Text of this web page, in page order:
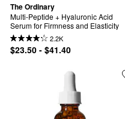
The Ordinary
Multi-Peptide + Hyaluronic Acid
Serum for Firmness and Elasticity
2.2K
$23.50 - $41.40